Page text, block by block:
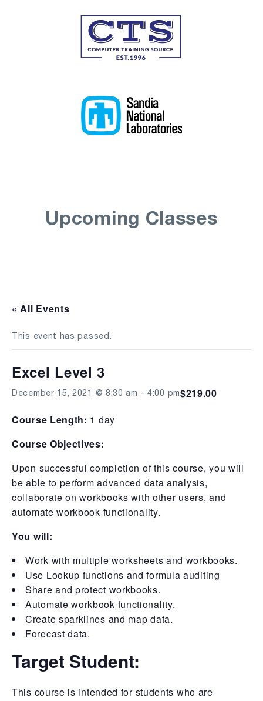
Upcoming Classes
« All Events
This event has passed.
Excel Level 3
December 15, 2021 @ 8:30 am -4:00 pm$219.00
Course Length: 1 day
Course Objectives:
Upon successful completion of this course, you will
be able to perform advanced data analysis,
collaborate on workbooks with other users, and
automate workbook functionality.
You will:
Work with multiple worksheets and workbooks.
Use Lookup functions and formula auditing
Share and protect workbooks.
Automate workbook functionality.
Create sparklines and map data.
Forecast data.
Target Student:
This course is intended for students who are